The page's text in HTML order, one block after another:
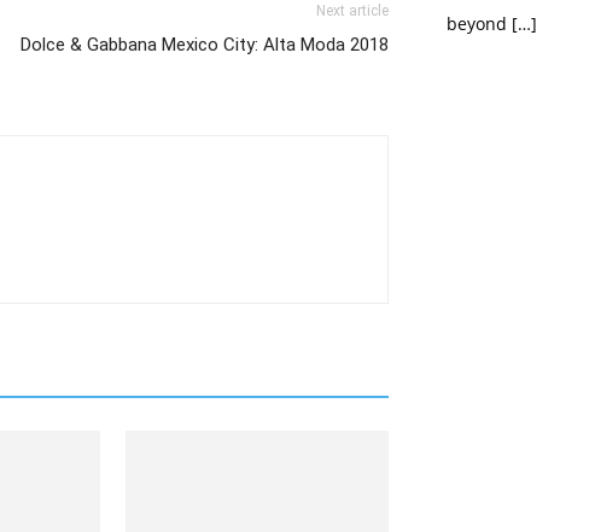
Next article
Dolce & Gabbana Mexico City: Alta Moda 2018
beyond […]